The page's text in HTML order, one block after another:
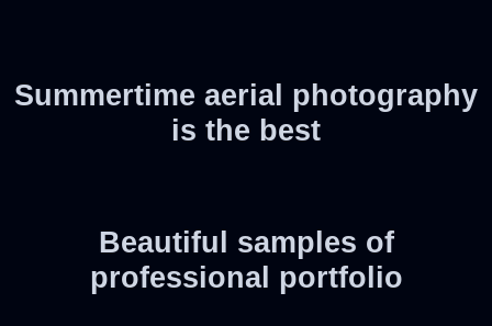
Summertime aerial photography
is the best
Beautiful samples of
professional portfolio